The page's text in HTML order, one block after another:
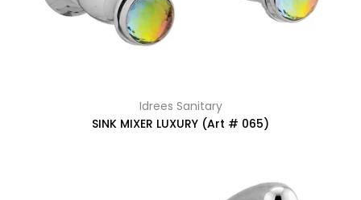
Idrees Sanitary
SINK MIXER LUXURY (Art # 065)